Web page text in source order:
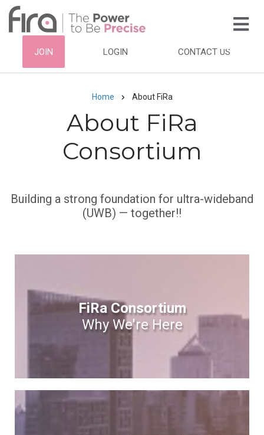
Skip
HEADER
NAVIGATION
JOIN LOGIN CONTACT US
Breadcrumb
Home About FiRa
About FiRa
Consortium
Subtitle
Building a strong foundation for ultra-wideband
(UWB) — together!!
FiRa Consortium
Why We're Here